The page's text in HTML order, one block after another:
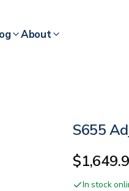
About
S655
In stock